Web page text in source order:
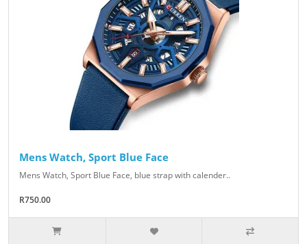
Mens Watch, Sport Blue Face
Mens Watch, Sport Blue Face, blue strap with calender..
R750.00